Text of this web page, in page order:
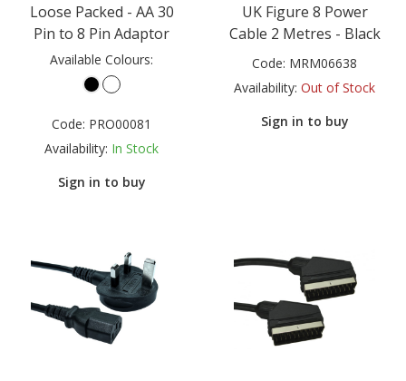
Loose Packed - AA 30
Pin to 8 Pin Adaptor
Available Colours:
Code: PRO00081
Availability: In Stock
Sign in to buy
UK Figure 8 Power
Cable 2 Metres - Black
Code: MRM06638
Availability: Out of Stock
Sign in to buy